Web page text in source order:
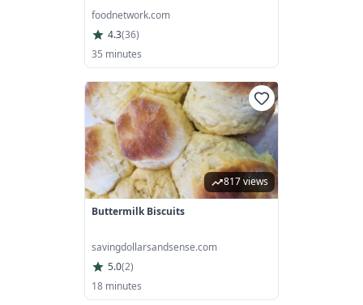
foodnetwork.com
4.3(36)
35 minutes
817 views
Buttermilk Biscuits
savingdollarsandsense.com
5.0(2)
18 minutes